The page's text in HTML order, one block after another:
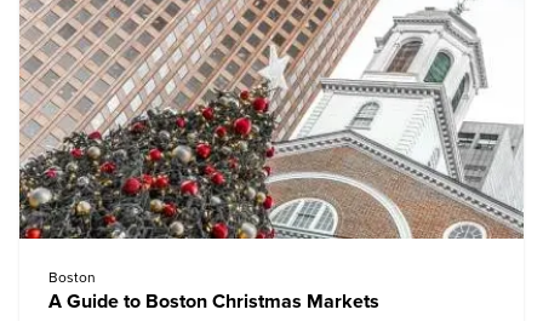
Boston
A Guide to Boston Christmas Markets